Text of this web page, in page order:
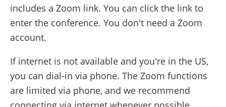
includes a Zoom link. You can click the link to
enter the conference. You don't need a Zoom
account.
If internet is not available and you're in the US,
you can dial-in via phone. The Zoom functions
are limited via phone, and we recommend